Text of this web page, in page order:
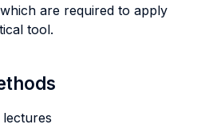
are required to apply
tool.